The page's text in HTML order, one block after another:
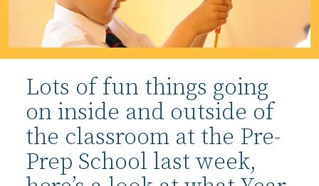
Lots of fun things going
on inside and outside of
the classroom at the Pre-
Prep School last week,